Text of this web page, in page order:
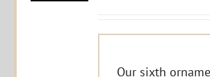
Our sixth